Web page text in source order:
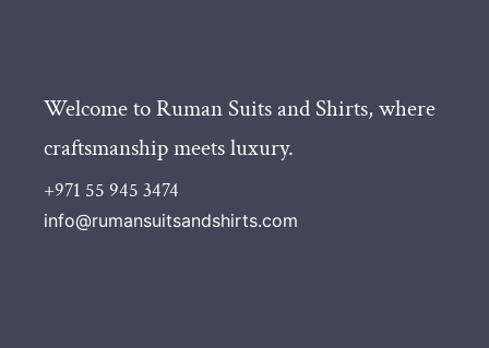
Welcome to Ruman Suits and Shirts, where
craftsmanship meets luxury.
+971 55 945 3474
info@rumansuitsandshirts.com